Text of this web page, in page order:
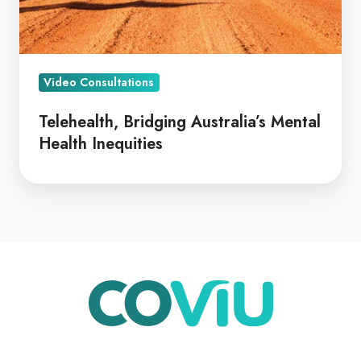
Video Consultations
Telehealth, Bridging Australia’s Mental
Health Inequities